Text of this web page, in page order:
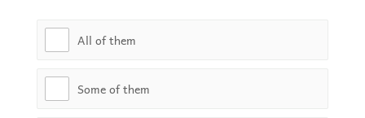
All of them
Some of them